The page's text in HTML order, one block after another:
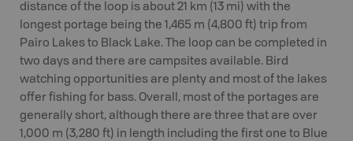
distance of the loop is about 21 km (13 mi) with the
longest portage being the 1,465 m (4,800 ft) trip from
Pairo Lakes to Black Lake. The loop can be completed in
two days and there are campsites available. Bird
watching opportunities are plenty and most of the lakes
offer fishing for bass. Overall, most of the portages are
generally short, although there are three that are over
1,000 m (3,280 ft) in length including the first one to Blue